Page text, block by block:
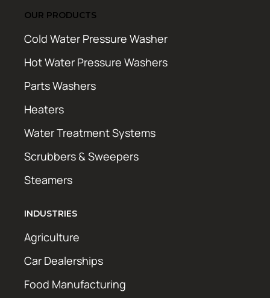
OUR PRODUCTS
Cold Water Pressure Washer
Hot Water Pressure Washers
Parts Washers
Heaters
Water Treatment Systems
Scrubbers & Sweepers
Steamers
INDUSTRIES
Agriculture
Car Dealerships
Food Manufacturing